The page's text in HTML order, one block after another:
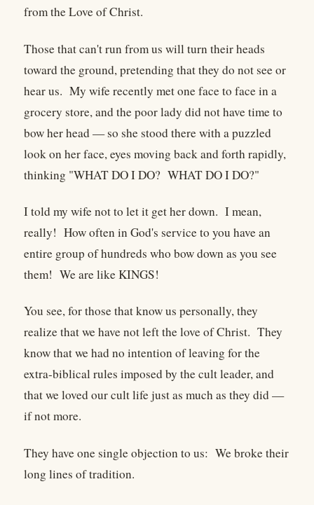
from the Love of Christ.
Those that can't run from us will turn their heads
toward the ground, pretending that they do not see or
hear us. My wife recently met one face to face in a
grocery store, and the poor lady did not have time to
bow her head — so she stood there with a puzzled
look on her face, eyes moving back and forth rapidly,
thinking "WHAT DO I DO? WHAT DO I DO?"
I told my wife not to let it get her down. I mean,
really! How often in God's service to you have an
entire group of hundreds who bow down as you see
them! We are like KINGS!
You see, for those that know us personally, they
realize that we have not left the love of Christ. They
know that we had no intention of leaving for the
extra-biblical rules imposed by the cult leader, and
that we loved our cult life just as much as they did —
if not more.
They have one single objection to us: We broke their
long lines of tradition.